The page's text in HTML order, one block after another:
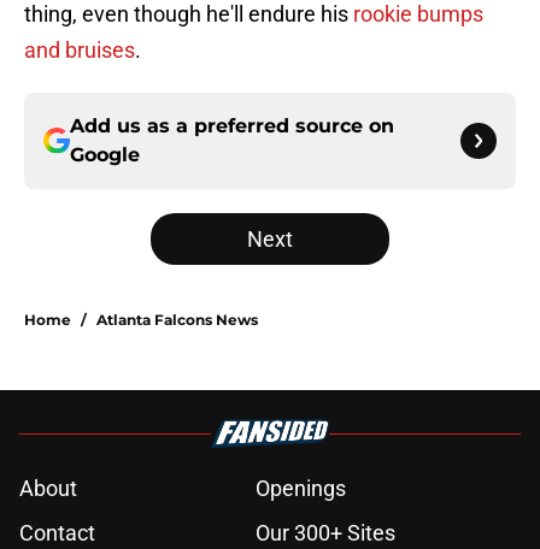
thing, even though he'll endure his rookie bumps
and bruises.
Add us as a preferred source on
Google
Next
Home / Atlanta Falcons News
About
Openings
Contact
Our 300+ Sites